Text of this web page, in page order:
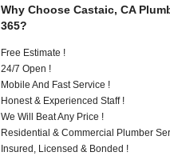
Why Choose Castaic, CA
365?
Free Estimate !
24/7 Open !
Mobile And Fast Service !
Honest & Experienced Staff !
We Will Beat Any Price !
Residential & Commercial Plumber
Insured, Licensed & Bonded !